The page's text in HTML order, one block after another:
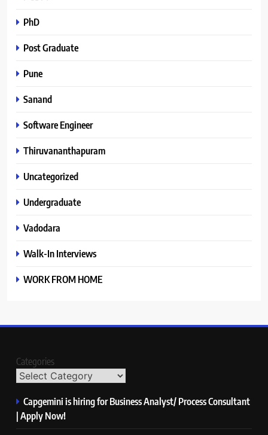
PhD
Post Graduate
Pune
Sanand
Software Engineer
Thiruvananthapuram
Uncategorized
Undergraduate
Vadodara
Walk-In Interviews
WORK FROM HOME
Categories
Capgemini is hiring for Business Analyst/ Process Consultant
| Apply Now!